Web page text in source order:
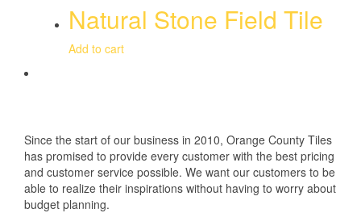
Natural Stone Field Tile
Add to cart
Since the start of our business in 2010, Orange County Tiles
has promised to provide every customer with the best pricing
and customer service possible. We want our customers to be
able to realize their inspirations without having to worry about
budget planning.